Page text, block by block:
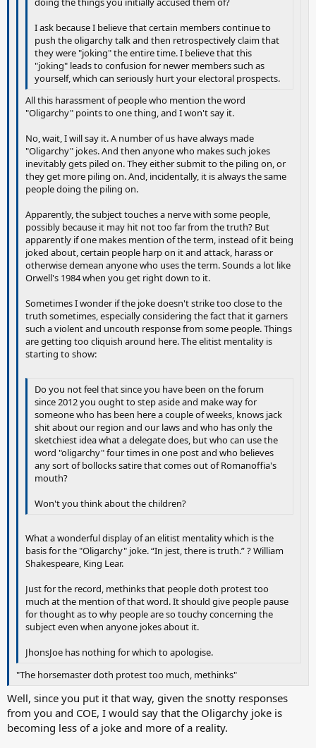
I ask because I believe that certain members continue to
push the oligarchy talk and then retrospectively claim that
they were "joking" the entire time. I believe that this
"joking" leads to confusion for newer members such as
yourself, which can seriously hurt your electoral prospects.
All this harassment of people who mention the word
"Oligarchy" points to one thing, and I won't say it.
No, wait, I will say it. A number of us have always made
"Oligarchy" jokes. And then anyone who makes such jokes
inevitably gets piled on. They either submit to the piling on, or
they get more piling on. And, incidentally, it is always the same
people doing the piling on.
Apparently, the subject touches a nerve with some people,
possibly because it may hit not too far from the truth? But
apparently if one makes mention of the term, instead of it being
joked about, certain people harp on it and attack, harass or
otherwise demean anyone who uses the term. Sounds a lot like
Orwell's 1984 when you get right down to it.
Sometimes I wonder if the joke doesn't strike too close to the
truth sometimes, especially considering the fact that it garners
such a violent and uncouth response from some people. Things
are getting too cliquish around here. The elitist mentality is
starting to show:
Do you not feel that since you have been on the forum
since 2012 you ought to step aside and make way for
someone who has been here a couple of weeks, knows jack
shit about our region and our laws and who has only the
sketchiest idea what a delegate does, but who can use the
word "oligarchy" four times in one post and who believes
any sort of bollocks satire that comes out of Romanoffia's
mouth?
Won't you think about the children?
What a wonderful display of an elitist mentality which is the
basis for the "Oligarchy" joke. “In jest, there is truth.” ? William
Shakespeare, King Lear.
Just for the record, methinks that people doth protest too
much at the mention of that word. It should give people pause
for thought as to why people are so touchy concerning the
subject even when anyone jokes about it.
JhonsJoe has nothing for which to apologise.
"The horsemaster doth protest too much, methinks"
Well, since you put it that way, given the snotty responses
from you and COE, I would say that the Oligarchy joke is
becoming less of a joke and more of a reality.